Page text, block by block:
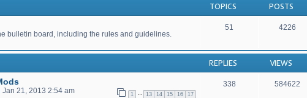
TOPICS POSTS
bulletin board, including the rules and guidelines.
51 4226
REPLIES VIEWS
Jan 21, 2013 2:54 am 1 13 14 15 16 17
338 584622